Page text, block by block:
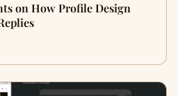
on How Profile Design